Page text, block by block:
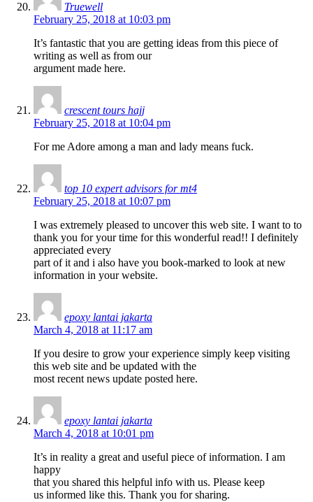
Truewell
February 25, 2018 at 10:03 pm
It’s fantastic that you are getting ideas from this piece of
writing as well as from our
argument made here.
crescent tours hajj
February 25, 2018 at 10:04 pm
For me Adore among a man and lady means fuck.
top 10 expert advisors for mt4
February 25, 2018 at 10:07 pm
I was extremely pleased to uncover this web site. I want to to
thank you for your time for this wonderful read!! I definitely
appreciated every
part of it and i also have you book-marked to look at new
information in your website.
epoxy lantai jakarta
March 4, 2018 at 11:17 am
If you desire to grow your experience simply keep visiting
this web site and be updated with the
most recent news update posted here.
epoxy lantai jakarta
March 4, 2018 at 10:01 pm
It’s in reality a great and useful piece of information. I am
happy
that you shared this helpful info with us. Please keep
us informed like this. Thank you for sharing.